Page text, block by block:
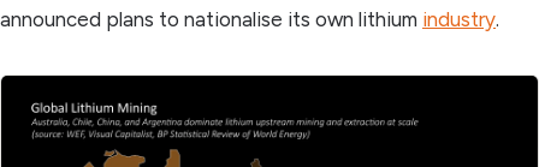
announced plans to nationalise its own lithium industry.